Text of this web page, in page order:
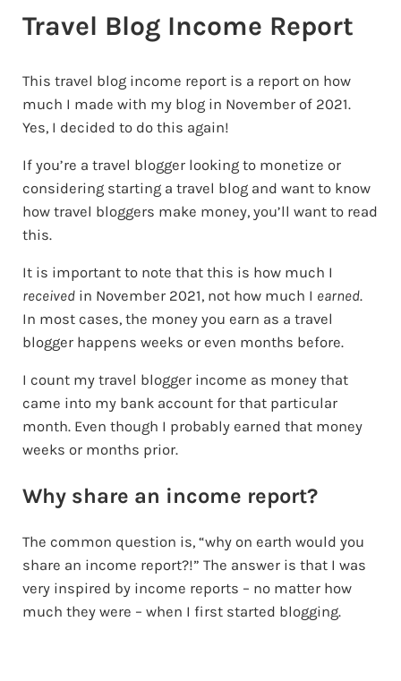
Travel Blog Income Report
This travel blog income report is a report on how
much I made with my blog in November of 2021.
Yes, I decided to do this again!
If you’re a travel blogger looking to monetize or
considering starting a travel blog and want to know
how travel bloggers make money, you’ll want to read
this.
It is important to note that this is how much I
receivedin November 2021, not how much I earned.
In most cases, the money you earn as a travel
blogger happens weeks or even months before.
I count my travel blogger income as money that
came into my bank account for that particular
month. Even though I probably earned that money
weeks or months prior.
Why share an income report?
The common question is, “why on earth would you
share an income report?!” The answer is that I was
very inspired by income reports – no matter how
much they were – when I first started blogging.